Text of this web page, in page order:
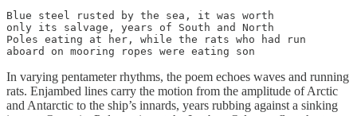
Blue steel rusted by the sea, it was worth
only its salvage, years of South and North
Poles eating at her, while the rats who had run
aboard on mooring ropes were eating son
In varying pentameter rhythms, the poem echoes waves and running
rats. Enjambed lines carry the motion from the amplitude of Arctic
and Antarctic to the ship’s innards, years rubbing against a sinking